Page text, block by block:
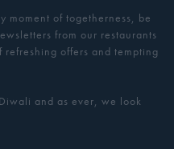
moment of togetherness, be
from our restaurants
offers and tempting
and as ever, we look